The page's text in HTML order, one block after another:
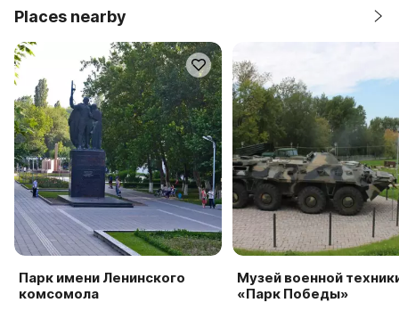
Places nearby
Парк имени Ленинского
комсомола
Музей военной
«Парк Победы»